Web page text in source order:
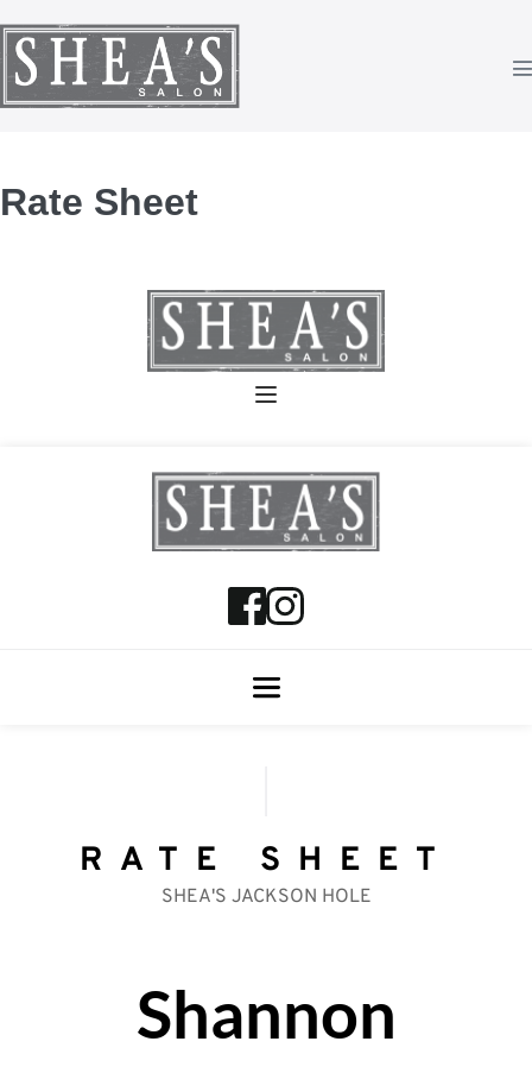
content
Rate Sheet
RATE SHEET
SHEA'S JACKSON HOLE
Shannon